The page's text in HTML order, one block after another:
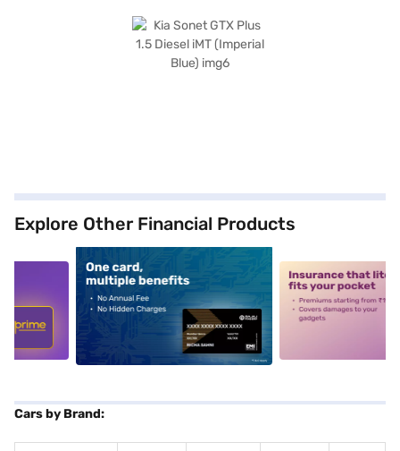
Explore Other Financial Products
alt1 alt2
Cars by Brand: